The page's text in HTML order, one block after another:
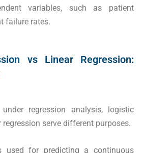
variables, such as patient
failure rates.
vs Linear Regression:
regression analysis, logistic
serve different purposes.
used for predicting a continuous